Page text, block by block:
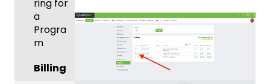
Progra
ms
s &
Tourna
ments
ring for
a
Progra
m
Billing